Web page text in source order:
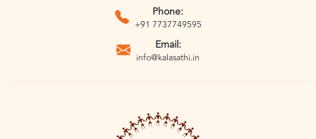
Phone:
+91 7737749595
Email:
info@kalasathi.in